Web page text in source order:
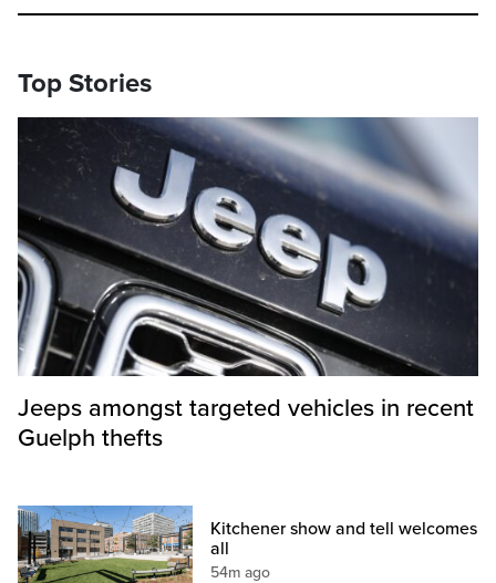
Top Stories
Jeeps amongst targeted vehicles in recent
Guelph thefts
Kitchener show and tell welcomes
all
54m ago